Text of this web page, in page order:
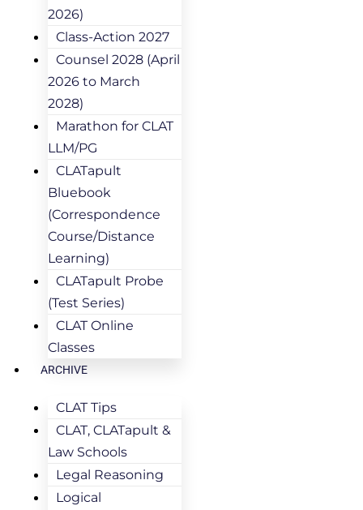
2026)
Class-Action 2027
Counsel 2028 (April
2026 to March
2028)
Marathon for CLAT
LLM/PG
CLATapult
Bluebook
(Correspondence
Course/Distance
Learning)
CLATapult Probe
(Test Series)
CLAT Online
Classes
ARCHIVE
CLAT Tips
CLAT, CLATapult &
Law Schools
Legal Reasoning
Logical